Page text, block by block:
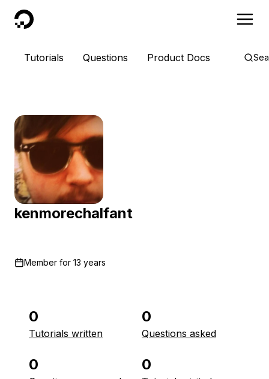
DigitalOcean
Tutorials Questions Product Docs
kenmorechalfant
Member for 13 years
0
Tutorials written
0
Questions asked
0 0